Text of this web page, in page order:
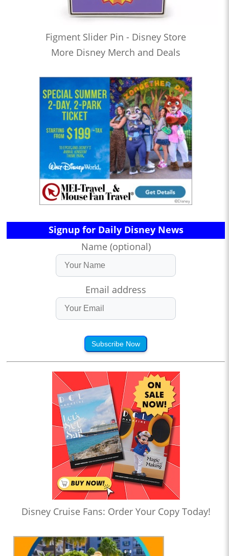
Figment Slider Pin - Disney Store
More Disney Merch and Deals
Signup for Daily Disney News
Name (optional)
Email address
Subscribe Now
Disney Cruise Fans: Order Your Copy Today!